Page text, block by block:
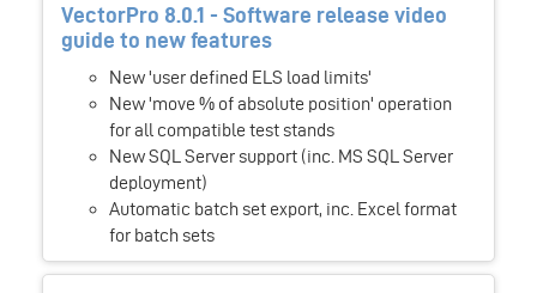
VectorPro 8.0.1 - Software release video
guide to new features
New 'user defined ELS load limits'
New 'move % of absolute position' operation
for all compatible test stands
New SQL Server support (inc. MS SQL Server
deployment)
Automatic batch set export, inc. Excel format
for batch sets